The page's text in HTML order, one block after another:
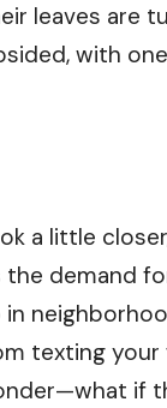
leaves are
with
a little
the demand
in
texting your
if